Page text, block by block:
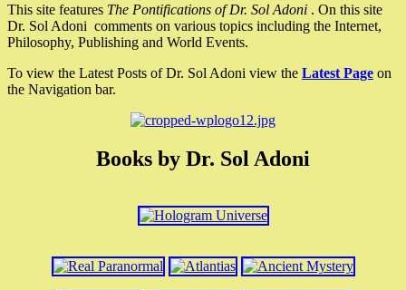
This site features The Pontifications of Dr. Sol Adoni . On this site
Dr. Sol Adoni comments on various topics including the Internet,
Philosophy, Publishing and World Events.
To view the Latest Posts of Dr. Sol Adoni view the Latest Page on
the Navigation bar.
Books by Dr. Sol Adoni